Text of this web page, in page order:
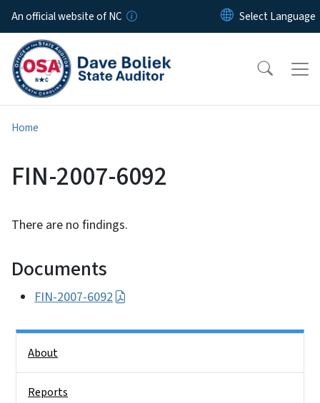
Skip to main content
An official website of NC
Home
FIN-2007-6092
There are no findings.
Documents
FIN-2007-6092
About
Reports